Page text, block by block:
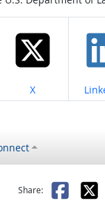
Share on
X
helpful
Share: X